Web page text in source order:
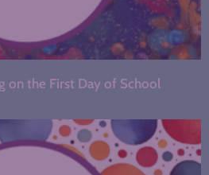
on the First Day of School